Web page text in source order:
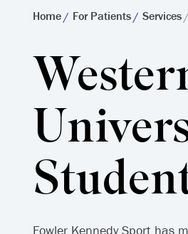
Home For Patients Services
Fowler Kennedy Sport has